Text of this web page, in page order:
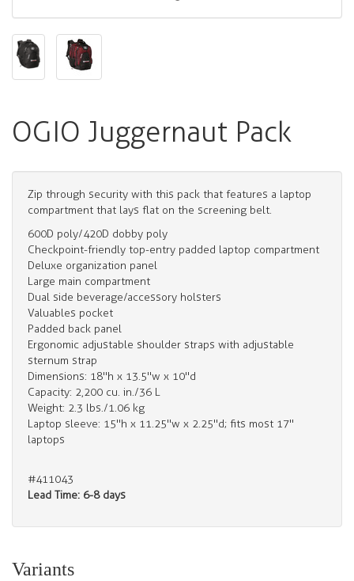
OGIO Juggernaut Pack
Zip through security with this pack that features a laptop
compartment that lays flat on the screening belt.
600D poly/420D dobby poly
Checkpoint-friendly top-entry padded laptop compartment
Deluxe organization panel
Large main compartment
Dual side beverage/accessory holsters
Valuables pocket
Padded back panel
Ergonomic adjustable shoulder straps with adjustable
sternum strap
Dimensions: 18"h x 13.5"w x 10"d
Capacity: 2,200 cu. in./36 L
Weight: 2.3 lbs./1.06 kg
Laptop sleeve: 15"h x 11.25"w x 2.25"d; fits most 17"
laptops
#411043
Lead Time: 6-8 days
Variants